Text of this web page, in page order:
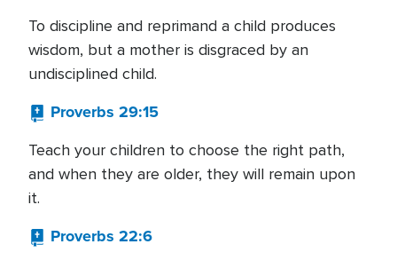
To discipline and reprimand a child produces
wisdom, but a mother is disgraced by an
undisciplined child.
Proverbs 29:15
Teach your children to choose the right path,
and when they are older, they will remain upon
it.
Proverbs 22:6